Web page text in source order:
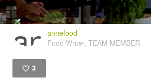
annefood
Food Writer, TEAM MEMBER
3